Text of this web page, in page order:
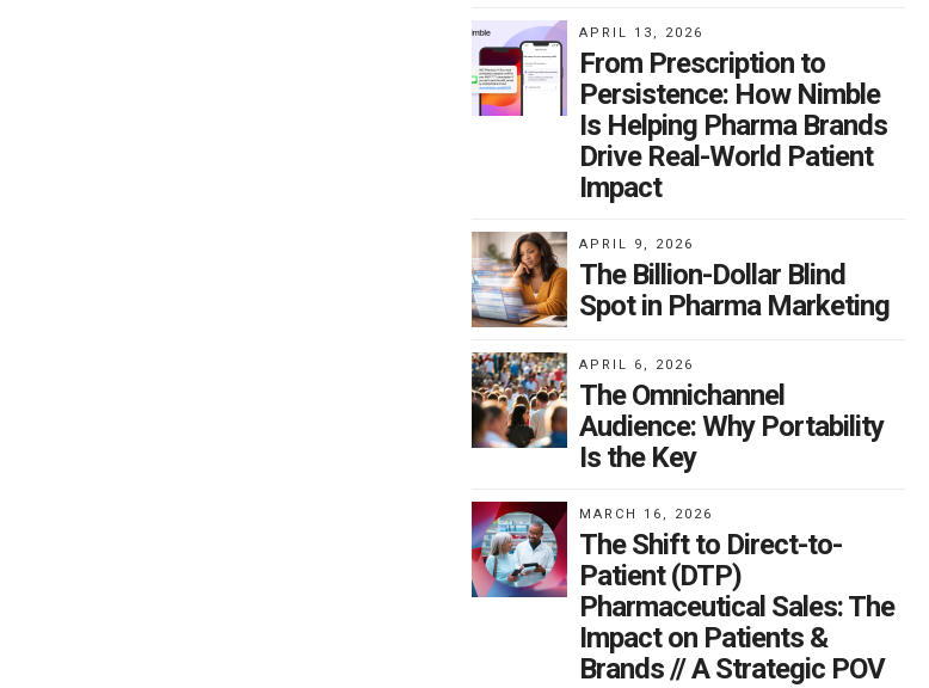
APRIL 13, 2026
From Prescription to
Persistence: How Nimble
Is Helping Pharma Brands
Drive Real-World Patient
Impact
APRIL 9, 2026
The Billion-Dollar Blind
Spot in Pharma Marketing
APRIL 6, 2026
The Omnichannel
Audience: Why Portability
Is the Key
MARCH 16, 2026
The Shift to Direct-to-
Patient (DTP)
Pharmaceutical Sales: The
Impact on Patients &
Brands // A Strategic POV